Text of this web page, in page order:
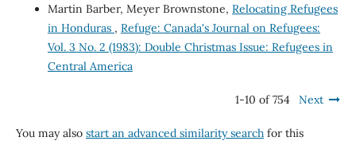
Martin Barber, Meyer Brownstone, Relocating Refugees
in Honduras , Refuge: Canada's Journal on Refugees:
Vol. 3 No. 2 (1983): Double Christmas Issue: Refugees in
Central America
1-10 of 754 Next
You may also start an advanced similarity searchfor this